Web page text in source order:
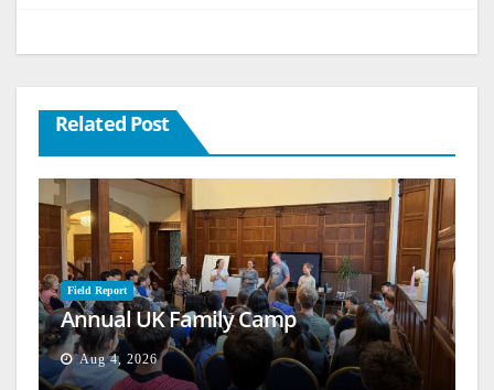
Related Post
Field Report
Annual UK Family Camp
Aug 4, 2026